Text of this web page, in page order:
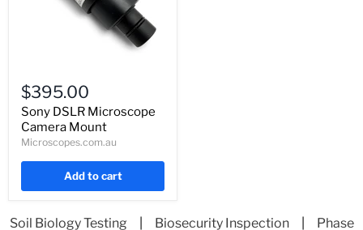
DSLR
Microscope
Camera
Mount
$395.00
Sony DSLR Microscope
Camera Mount
Microscopes.com.au
Add to cart
Soil Biology Testing Biosecurity Inspection| Phase